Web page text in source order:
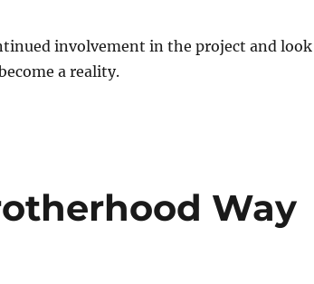
involvement in the project and look
a reality.
Way